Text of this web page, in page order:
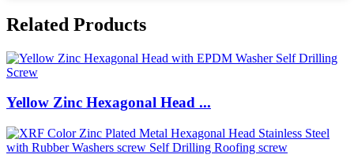
Related Products
Yellow Zinc Hexagonal Head ...